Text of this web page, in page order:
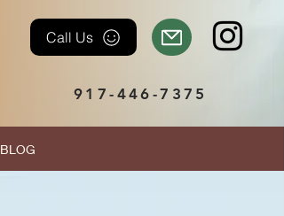
Call Us
917-446-7375
BLOG